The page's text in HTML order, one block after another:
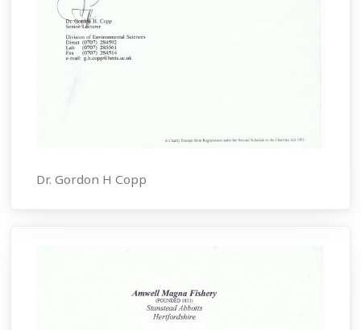
Dr. Gordon H Copp